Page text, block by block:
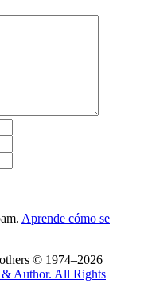
Aprende cómo se
© 1974–2026
& Author. All Rights